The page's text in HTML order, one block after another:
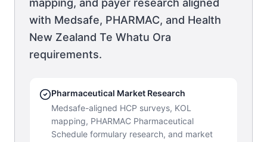
mapping, and payer research aligned
with Medsafe, PHARMAC, and Health
New Zealand Te Whatu Ora
requirements.
Pharmaceutical Market Research
Medsafe-aligned HCP surveys, KOL
mapping, PHARMAC Pharmaceutical
Schedule formulary research, and market